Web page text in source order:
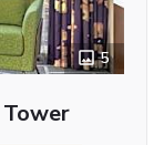
5
Tower